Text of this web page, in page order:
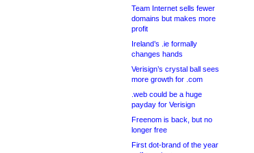
Team Internet sells fewer
domains but makes more
profit
Ireland’s .ie formally
changes hands
Verisign’s crystal ball sees
more growth for .com
.web could be a huge
payday for Verisign
Freenom is back, but no
longer free
First dot-brand of the year